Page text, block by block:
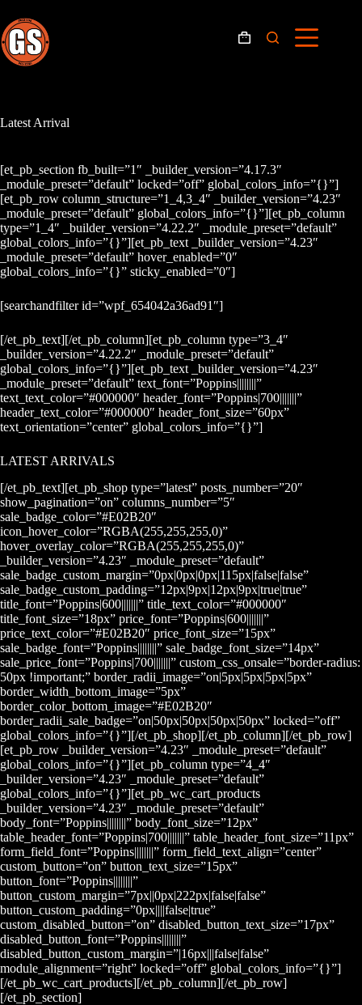
content
Shopping
Latest Arrival
[et_pb_section fb_built=”1″ _builder_version=”4.17.3″
_module_preset=”default” locked=”off” global_colors_info=”{}”]
[et_pb_row column_structure=”1_4,3_4″ _builder_version=”4.23″
_module_preset=”default” global_colors_info=”{}”][et_pb_column
type=”1_4″ _builder_version=”4.22.2″ _module_preset=”default”
global_colors_info=”{}”][et_pb_text _builder_version=”4.23″
_module_preset=”default” hover_enabled=”0″
global_colors_info=”{}” sticky_enabled=”0″]
[searchandfilter id=”wpf_654042a36ad91″]
[/et_pb_text][/et_pb_column][et_pb_column type=”3_4″
_builder_version=”4.22.2″ _module_preset=”default”
global_colors_info=”{}”][et_pb_text _builder_version=”4.23″
_module_preset=”default” text_font=”Poppins||||||||”
text_text_color=”#000000″ header_font=”Poppins|700|||||||”
header_text_color=”#000000″ header_font_size=”60px”
text_orientation=”center” global_colors_info=”{}”]
LATEST ARRIVALS
[/et_pb_text][et_pb_shop type=”latest” posts_number=”20″
show_pagination=”on” columns_number=”5″
sale_badge_color=”#E02B20″
icon_hover_color=”RGBA(255,255,255,0)”
hover_overlay_color=”RGBA(255,255,255,0)”
_builder_version=”4.23″ _module_preset=”default”
sale_badge_custom_margin=”0px|0px|0px|115px|false|false”
sale_badge_custom_padding=”12px|9px|12px|9px|true|true”
title_font=”Poppins|600|||||||” title_text_color=”#000000″
title_font_size=”18px” price_font=”Poppins|600|||||||”
price_text_color=”#E02B20″ price_font_size=”15px”
sale_badge_font=”Poppins||||||||” sale_badge_font_size=”14px”
sale_price_font=”Poppins|700|||||||” custom_css_onsale=”border-radius:
50px !important;” border_radii_image=”on|5px|5px|5px|5px”
border_width_bottom_image=”5px”
border_color_bottom_image=”#E02B20″
border_radii_sale_badge=”on|50px|50px|50px|50px” locked=”off”
global_colors_info=”{}”][/et_pb_shop][/et_pb_column][/et_pb_row]
[et_pb_row _builder_version=”4.23″ _module_preset=”default”
global_colors_info=”{}”][et_pb_column type=”4_4″
_builder_version=”4.23″ _module_preset=”default”
global_colors_info=”{}”][et_pb_wc_cart_products
_builder_version=”4.23″ _module_preset=”default”
body_font=”Poppins||||||||” body_font_size=”12px”
table_header_font=”Poppins|700|||||||” table_header_font_size=”11px”
form_field_font=”Poppins||||||||” form_field_text_align=”center”
custom_button=”on” button_text_size=”15px”
button_font=”Poppins||||||||”
button_custom_margin=”7px||0px|222px|false|false”
button_custom_padding=”0px||||false|true”
custom_disabled_button=”on” disabled_button_text_size=”17px”
disabled_button_font=”Poppins||||||||”
disabled_button_custom_margin=”|16px|||false|false”
module_alignment=”right” locked=”off” global_colors_info=”{}”]
[/et_pb_wc_cart_products][/et_pb_column][/et_pb_row]
[/et_pb_section]